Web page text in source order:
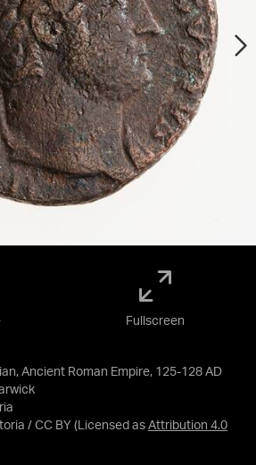
Ancient Roman Empire, 125-128 AD
/ CC BY (Licensed as Attribution 4.0
Fullscreen